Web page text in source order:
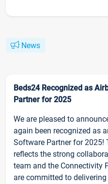
News
Beds24 Recognized as
Partner for 2025
We are pleased to
again been recognized as
Software Partner for 2025!
reflects the strong
team and the Connectivity
are committed to